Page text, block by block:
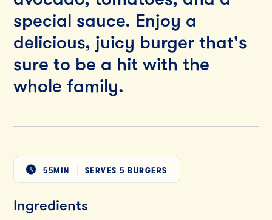
special sauce. Enjoy a
delicious, juicy burger that's
sure to be a hit with the
whole family.
55MIN SERVES 5 BURGERS
Ingredients